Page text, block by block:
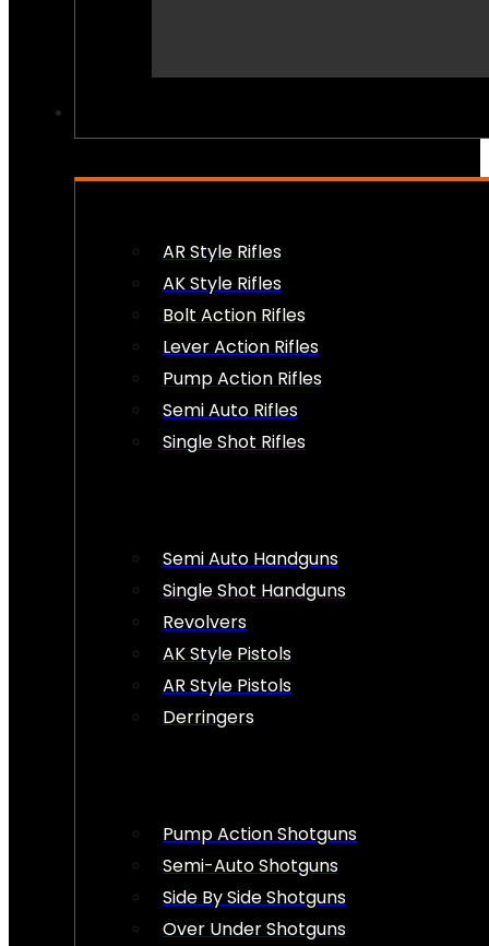
AR Style Rifles
AK Style Rifles
Bolt Action Rifles
Lever Action Rifles
Pump Action Rifles
Semi Auto Rifles
Single Shot Rifles
Semi Auto Handguns
Single Shot Handguns
Revolvers
AK Style Pistols
AR Style Pistols
Derringers
Pump Action Shotguns
Semi-Auto Shotguns
Side By Side Shotguns
Over Under Shotguns